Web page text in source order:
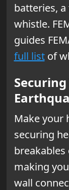
batteries,
whistle.
guides
full listof
Make your
securing
breakables
making
wall